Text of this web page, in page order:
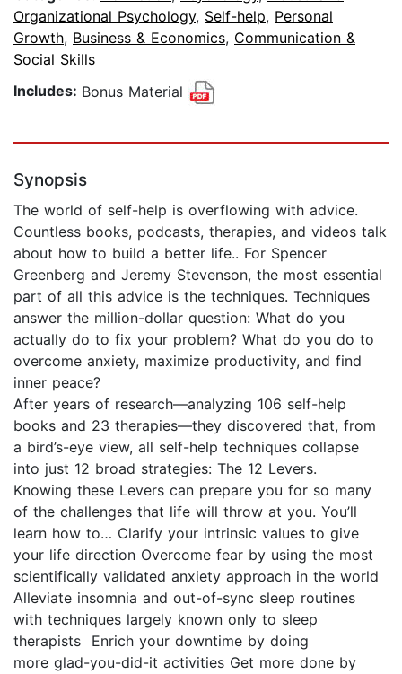
Organizational Psychology, Self-help, Personal
Growth, Business & Economics, Communication &
Social Skills
Includes: Bonus Material
Synopsis
The world of self-help is overflowing with advice.
Countless books, podcasts, therapies, and videos talk
about how to build a better life.. For Spencer
Greenberg and Jeremy Stevenson, the most essential
part of all this advice is the techniques. Techniques
answer the million-dollar question: What do you
actually do to fix your problem? What do you do to
overcome anxiety, maximize productivity, and find
inner peace?
After years of research—analyzing 106 self-help
books and 23 therapies—they discovered that, from
a bird’s-eye view, all self-help techniques collapse
into just 12 broad strategies: The 12 Levers.
Knowing these Levers can prepare you for so many
of the challenges that life will throw at you. You’ll
learn how to… Clarify your intrinsic values to give
your life direction Overcome fear by using the most
scientifically validated anxiety approach in the world
Alleviate insomnia and out-of-sync sleep routines
with techniques largely known only to sleep
therapists Enrich your downtime by doing
more glad-you-did-it activities Get more done by